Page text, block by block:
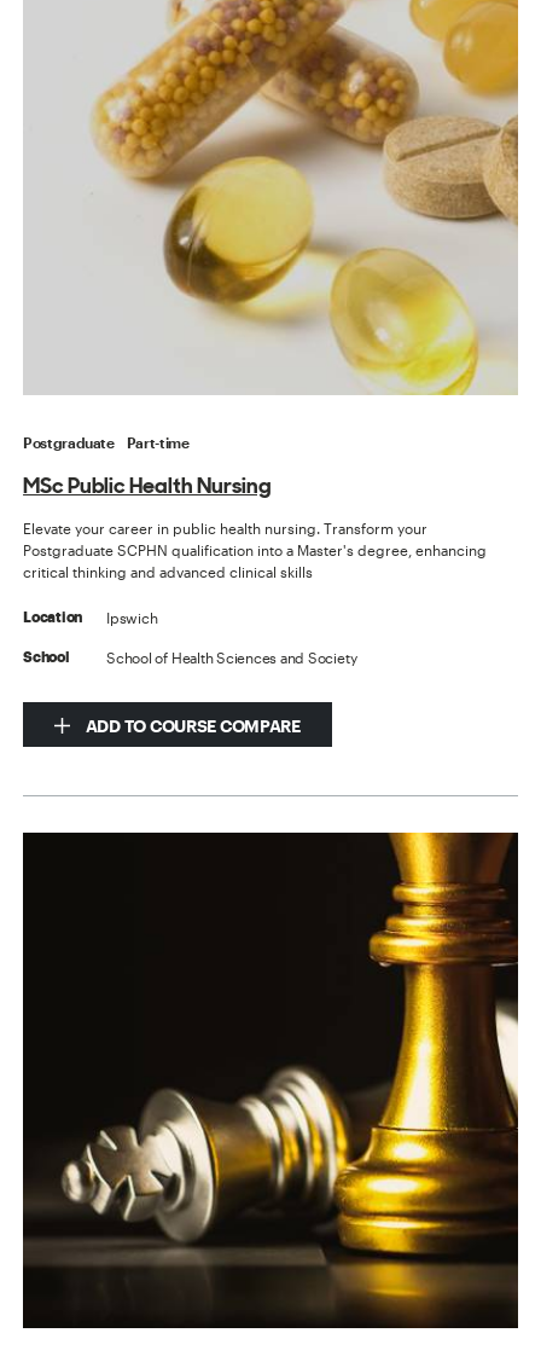
Postgraduate Part-time
MSc Public Health Nursing
Elevate your career in public health nursing. Transform your
Postgraduate SCPHN qualification into a Master's degree, enhancing
critical thinking and advanced clinical skills
Location Ipswich
School School of Health Sciences and Society
ADD TO COURSE COMPARE